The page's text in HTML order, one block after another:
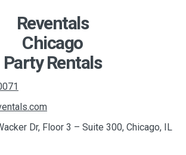
Reventals
Chicago
Party Rentals
Dr, Floor 3 – Suite 300, Chicago, IL